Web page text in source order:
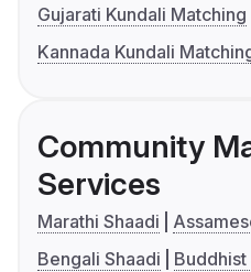
Gujarati Kundali Matching
Kannada Kundali
Community
Services
Marathi Shaadi
Bengali Shaadi
Buddhist